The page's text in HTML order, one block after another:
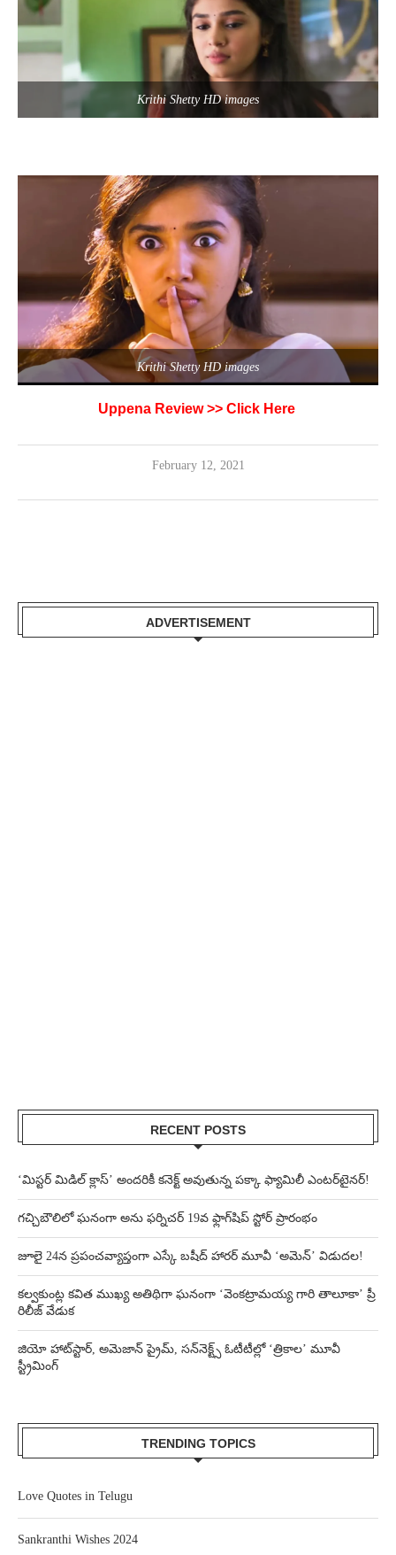
Krithi Shetty HD images
Krithi Shetty HD images
Uppena Review >> Click Here
February 12, 2021
ADVERTISEMENT
RECENT POSTS
‘మిస్టర్ మిడిల్ క్లాస్’ అందరికీ కనెక్ట్ అవుతున్న పక్కా ఫ్యామిలీ ఎంటర్‌టైనర్!
గచ్చిబౌలిలో ఘనంగా అను ఫర్నిచర్ 19వ ఫ్లాగ్‌షిప్ స్టోర్ ప్రారంభం
జూలై 24న ప్రపంచవ్యాప్తంగా ఎస్కే బషీద్‌ హారర్ మూవీ ‘అమెన్’ విడుదల!
కల్వకుంట్ల కవిత ముఖ్య అతిథిగా ఘనంగా ‘వెంకట్రామయ్య గారి తాలూకా’ ప్రీ
రిలీజ్ వేడుక
జియో హాట్‌స్టార్, అమెజాన్ ప్రైమ్, సన్‌నెక్ట్స్ ఓటీటీల్లో ‘త్రికాల’ మూవీ
స్ట్రీమింగ్
TRENDING TOPICS
Love Quotes in Telugu
Sankranthi Wishes 2024